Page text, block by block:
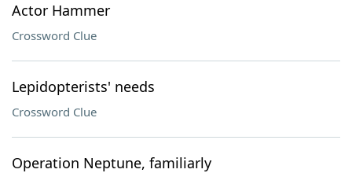
Actor Hammer
Crossword Clue
Lepidopterists' needs
Crossword Clue
Operation Neptune, familiarly